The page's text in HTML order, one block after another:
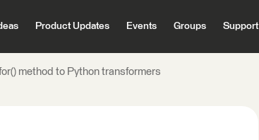
Product Updates Events Groups Support
method to Python transformers